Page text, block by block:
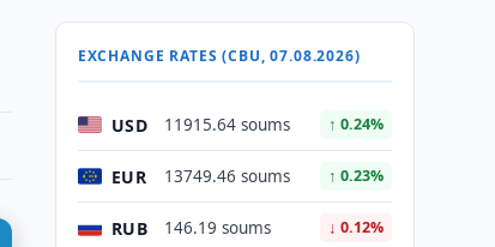
EXCHANGE RATES (CBU, 07.08.2026)
USD 11915.64 soums ↑ 0.24%
EUR 13749.46 soums ↑ 0.23%
RUB 146.19 soums ↓ 0.12%